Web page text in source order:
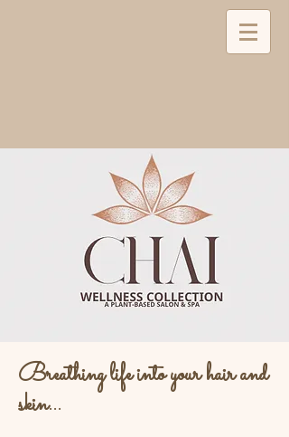
Breathing life into your hair and
skin...